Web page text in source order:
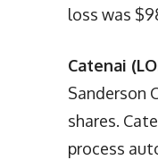
loss was
Catenai
Sanderson
shares.
process